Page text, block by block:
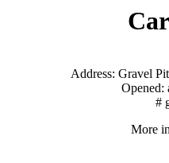
Address: Gravel
Opened:
#
More